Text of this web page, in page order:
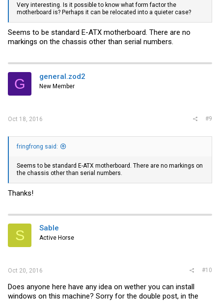
Very interesting. Is it possible to know what form factor the
motherboard is? Perhaps it can be relocated into a quieter case?
Seems to be standard E-ATX motherboard. There are no
markings on the chassis other than serial numbers.
G general.zod2
New Member
Oct 18, 2016 #9
fringfrong said:
Seems to be standard E-ATX motherboard. There are no markings on
the chassis other than serial numbers.
Thanks!
S Sable
Active Horse
Oct 20, 2016 #10
Does anyone here have any idea on wether you can install
windows on this machine? Sorry for the double post, in the